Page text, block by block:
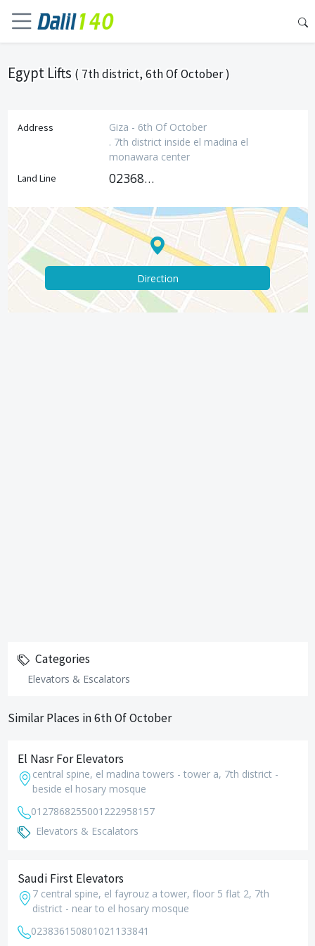
Egypt Lifts ( 7th district, 6th Of October )
Address
Giza - 6th Of October
. 7th district inside el madina el
monawara center
Land Line 0236800489
Direction
Categories
Elevators & Escalators
Similar Places in 6th Of October
El Nasr For Elevators
central spine, el madina towers - tower a, 7th district -
beside el hosary mosque
0127868255001222958157
Elevators & Escalators
Saudi First Elevators
7 central spine, el fayrouz a tower, floor 5 flat 2, 7th
district - near to el hosary mosque
023836150801021133841